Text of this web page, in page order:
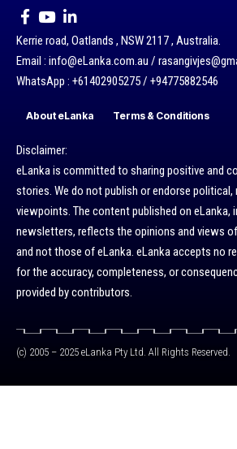
Kerrie road, Oatlands , NSW 2117 , Australia.
Email : info@eLanka.com.au /
WhatsApp : +61402905275 / +94775882546
About eLanka Terms & Conditions
Disclaimer:
eLanka is committed to sharing positive and
stories. We do not publish or endorse political,
viewpoints. The content published on eLanka,
newsletters, reflects the opinions and views
and not those of eLanka. eLanka accepts no
for the accuracy, completeness, or
provided by contributors.
(c) 2005 – 2025 eLanka Pty Ltd. All Rights Reserved.